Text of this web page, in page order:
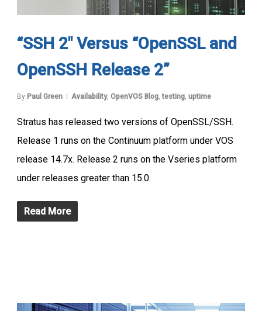
“SSH 2″ Versus “OpenSSL and
OpenSSH Release 2”
By Paul Green Availability, OpenVOS Blog,testing, uptime
Stratus has released two versions of OpenSSL/SSH.
Release 1 runs on the Continuum platform under VOS
release 14.7x. Release 2 runs on the Vseries platform
under releases greater than 15.0.
Read More